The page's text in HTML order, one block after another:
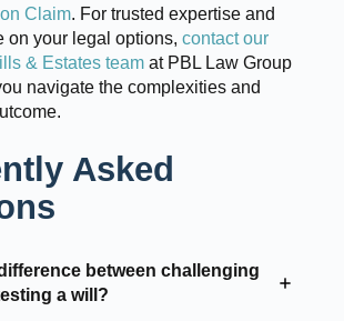
Claim. For trusted expertise and
on your legal options, contact our
& Estates teamat PBL Law Group
navigate the complexities and
Asked
between challenging
a will?